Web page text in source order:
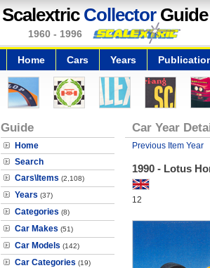
Scalextric CollectorGuide
1960 - 1996
Home Cars Years
Guide
Home
Search
Cars\Items (2,108)
Years (37)
Categories (8)
Car Makes (51)
Car Models (142)
Car Categories (19)
Car Year
Previous Item Year
1990 - Lotus
12